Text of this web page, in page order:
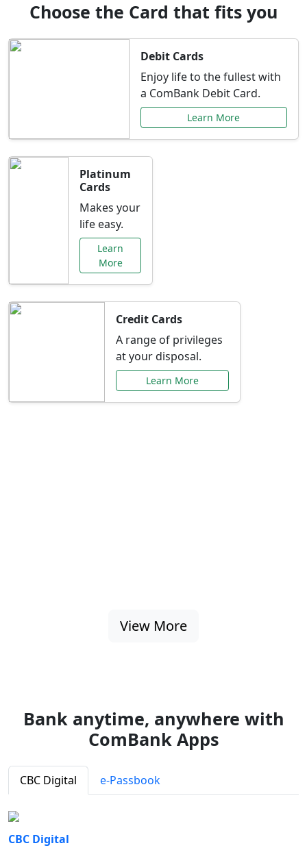
Choose the Card that fits you
Debit Cards
Enjoy life to the fullest with
a ComBank Debit Card.
Learn More
Platinum
Cards
Makes your
life easy.
Learn
More
Credit Cards
A range of privileges
at your disposal.
Learn More
View More
Bank anytime, anywhere with
ComBank Apps
CBC Digital e-Passbook
CBC Digital